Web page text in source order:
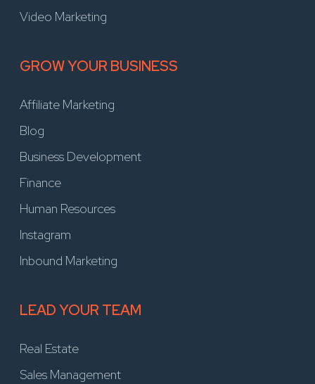
Video Marketing
GROW YOUR BUSINESS
Affiliate Marketing
Blog
Business Development
Finance
Human Resources
Instagram
Inbound Marketing
LEAD YOUR TEAM
Real Estate
Sales Management